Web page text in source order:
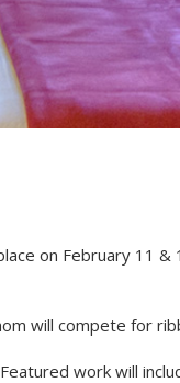
on February 11 &
will compete for
work will